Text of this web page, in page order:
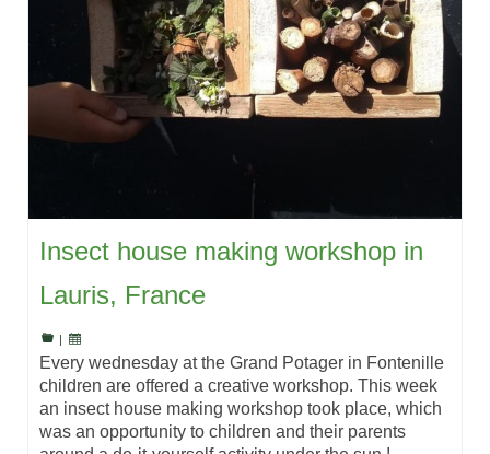
Insect house making workshop in
Lauris, France
Every wednesday at the Grand Potager in Fontenille
children are offered a creative workshop. This week
an insect house making workshop took place, which
was an opportunity to children and their parents